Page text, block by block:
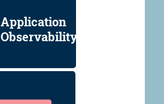
Application
Observability